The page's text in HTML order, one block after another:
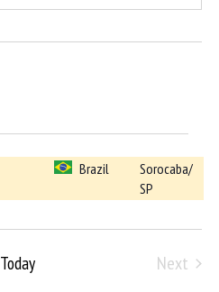
Brazil
Sorocaba/
SP
Today
Next